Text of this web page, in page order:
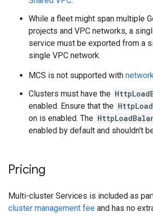
While a fleet might span multiple
projects and VPC networks, a
service must be exported from a
single VPC network.
MCS is not supported with
Clusters must have the
enabled. Ensure that the
on is enabled. The
enabled by default and shouldn't
Pricing
Multi-cluster Services is included as
cluster management fee and has no